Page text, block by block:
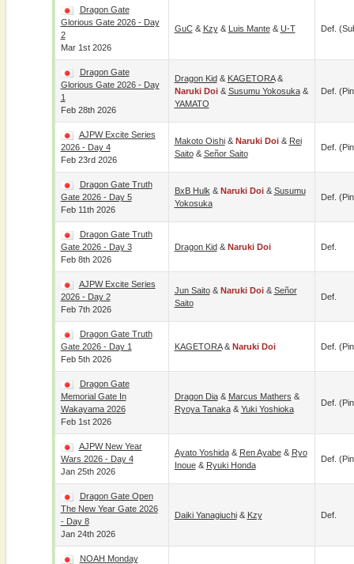
Dragon Gate
Glorious Gate 2026 - Day
2
Mar 1st 2026
GuC& Kzy& Luis Mante& U-T Def.
Dragon Gate
Glorious Gate 2026 - Day
1
Feb 28th 2026
Dragon Kid& KAGETORA&
Naruki Doi& Susumu Yokosuka&
YAMATO
Def.
AJPW Excite Series
2026 - Day 4
Feb 23rd 2026
Makoto Oishi& Naruki Doi& Rei
Saito& Señor Saito
Def.
Dragon Gate Truth
Gate 2026 - Day 5
Feb 11th 2026
BxB Hulk & Naruki Doi& Susumu
Yokosuka
Def.
Dragon Gate Truth
Gate 2026 - Day 3
Feb 8th 2026
Dragon Kid& Naruki Doi Def.
AJPW Excite Series
2026 - Day 2
Feb 7th 2026
Jun Saito& Naruki Doi& Señor
Saito
Def.
Dragon Gate Truth
Gate 2026 - Day 1
Feb 5th 2026
KAGETORA& Naruki Doi Def.
Dragon Gate
Memorial Gate In
Wakayama 2026
Feb 1st 2026
Dragon Dia& Marcus Mathers &
Ryoya Tanaka& Yuki Yoshioka
Def.
AJPW New Year
Wars 2026 - Day 4
Jan 25th 2026
Ayato Yoshida& Ren Ayabe& Ryo
Inoue& Ryuki Honda
Def.
Dragon Gate Open
The New Year Gate 2026
- Day 8
Jan 24th 2026
Daiki Yanagiuchi& Kzy Def.
NOAH Monday